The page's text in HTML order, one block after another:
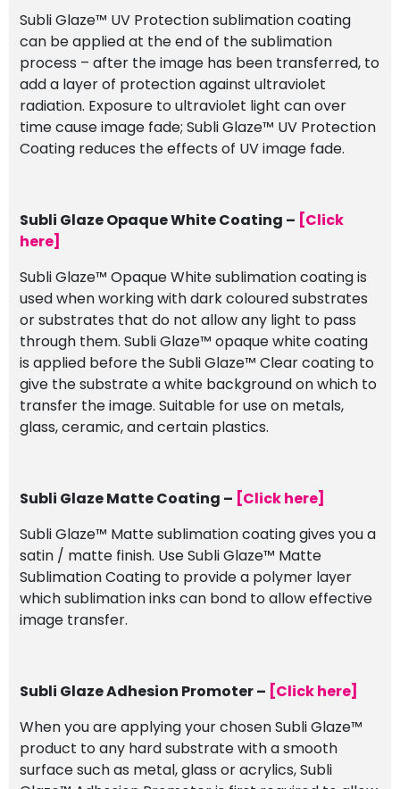
Subli Glaze™ UV Protection sublimation coating
can be applied at the end of the sublimation
process – after the image has been transferred, to
add a layer of protection against ultraviolet
radiation. Exposure to ultraviolet light can over
time cause image fade; Subli Glaze™ UV Protection
Coating reduces the effects of UV image fade.
Subli Glaze Opaque White Coating – [Click
here]
Subli Glaze™ Opaque White sublimation coating is
used when working with dark coloured substrates
or substrates that do not allow any light to pass
through them. Subli Glaze™ opaque white coating
is applied before the Subli Glaze™ Clear coating to
give the substrate a white background on which to
transfer the image. Suitable for use on metals,
glass, ceramic, and certain plastics.
Subli Glaze Matte Coating – [Click here]
Subli Glaze™ Matte sublimation coating gives you a
satin / matte finish. Use Subli Glaze™ Matte
Sublimation Coating to provide a polymer layer
which sublimation inks can bond to allow effective
image transfer.
Subli Glaze Adhesion Promoter – [Click here]
When you are applying your chosen Subli Glaze™
product to any hard substrate with a smooth
surface such as metal, glass or acrylics, Subli